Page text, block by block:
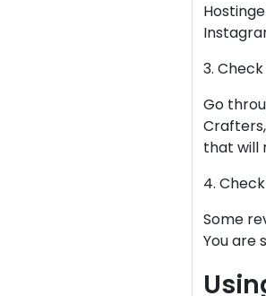
3.
Go
that will
4.
Some
You are